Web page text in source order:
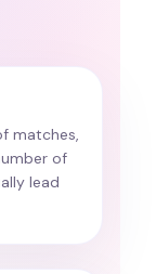
matches,
of
lead